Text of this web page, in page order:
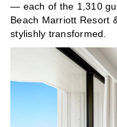
— each of the 1,310
Beach Marriott Resort
stylishly transformed.